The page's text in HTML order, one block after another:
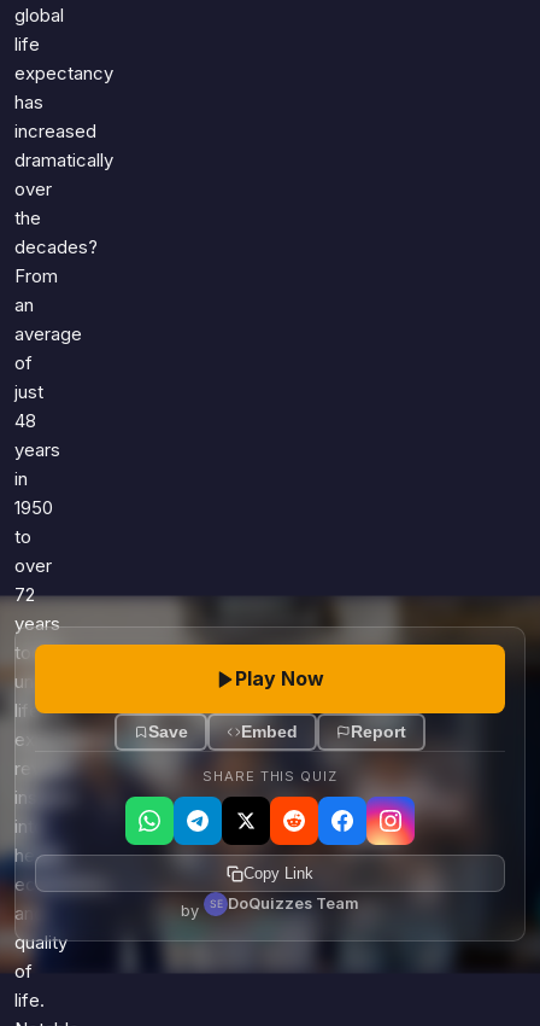
Just For Fun
Literature
Language
Science
Entertainment
Religion
Holiday
All Quiz Categories
global
life
expectancy
has
increased
dramatically
over
the
decades?
From
an
average
of
just
48
years
in
1950
to
over
72
years
today,
understanding
life
expectancy
reveals
insights
into
health,
economics,
and
quality
of
life.
Play Now
Save Embed Report
SHARE THIS QUIZ
Copy Link
by DoQuizzes Team